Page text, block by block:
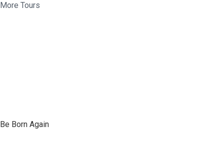
More Tours
Be Born Again